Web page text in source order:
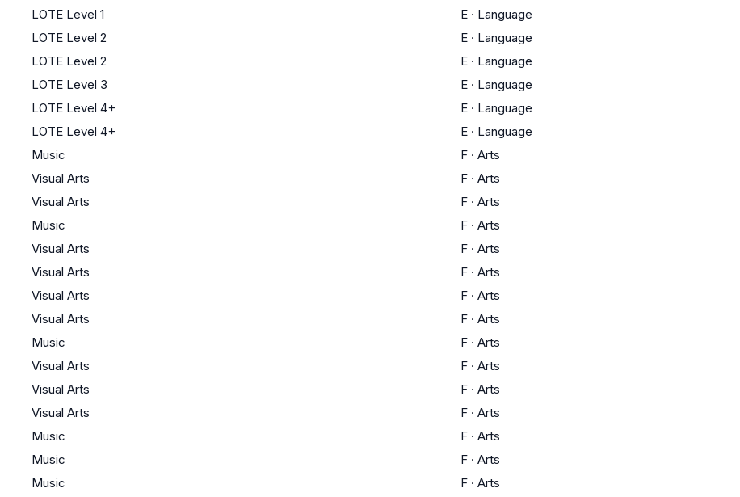
LOTE Level 1 E · Language
LOTE Level 2 E · Language
LOTE Level 2 E · Language
LOTE Level 3 E · Language
LOTE Level 4+ E · Language
LOTE Level 4+ E · Language
Music F · Arts
Visual Arts F · Arts
Visual Arts F · Arts
Music F · Arts
Visual Arts F · Arts
Visual Arts F · Arts
Visual Arts F · Arts
Visual Arts F · Arts
Music F · Arts
Visual Arts F · Arts
Visual Arts F · Arts
Visual Arts F · Arts
Music F · Arts
Music F · Arts
Music F · Arts